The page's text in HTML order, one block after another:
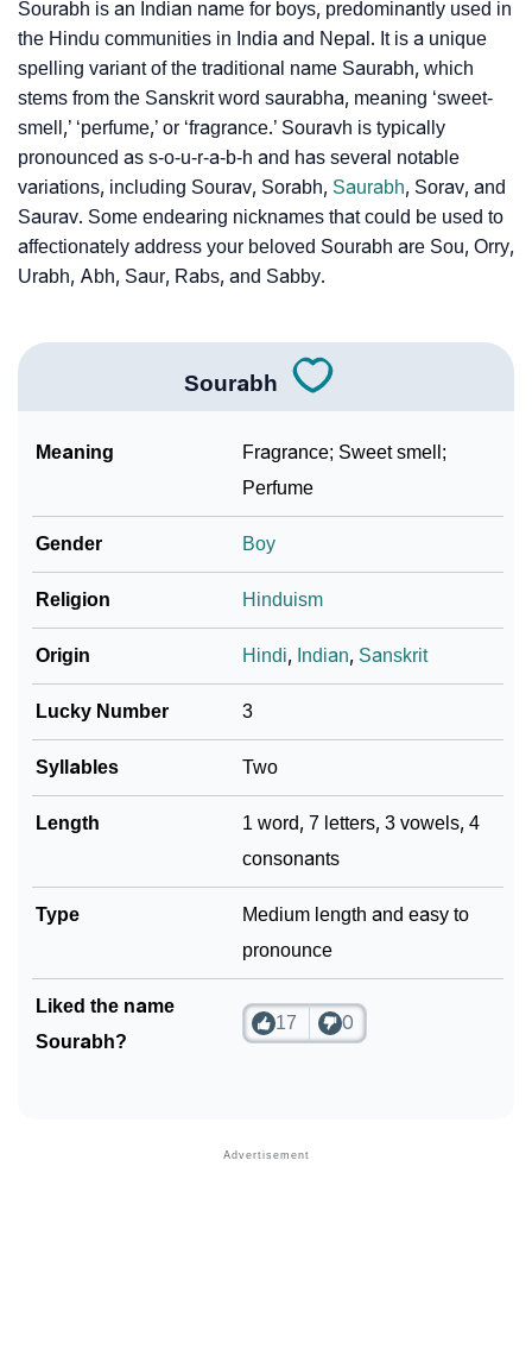
❯ Phonemic Representation Of Sourabh
Community Experiences
Sourabh is an Indian name for boys, predominantly used in
the Hindu communities in India and Nepal. It is a unique
spelling variant of the traditional name Saurabh, which
stems from the Sanskrit word saurabha, meaning ‘sweet-
smell,’ ‘perfume,’ or ‘fragrance.’ Souravh is typically
pronounced as s-o-u-r-a-b-h and has several notable
variations, including Sourav, Sorabh, Saurabh, Sorav, and
Saurav. Some endearing nicknames that could be used to
affectionately address your beloved Sourabh are Sou, Orry,
Urabh, Abh, Saur, Rabs, and Sabby.
Sourabh
Meaning
Fragrance; Sweet smell;
Perfume
Gender Boy
Religion Hinduism
Origin Hindi, Indian, Sanskrit
Lucky Number 3
Syllables Two
Length
1 word, 7 letters, 3 vowels, 4
consonants
Type
Medium length and easy to
pronounce
Liked the name
Sourabh?
17 0